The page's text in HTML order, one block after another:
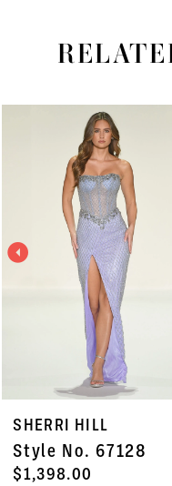
AUTOPLAY
SLIDE
SLIDE
8
9
SHERRI HILL
Style No. 67128
$1,398.00